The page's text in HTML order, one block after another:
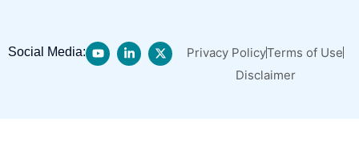
Social Media: Privacy PolicyTerms of Use
Disclaimer